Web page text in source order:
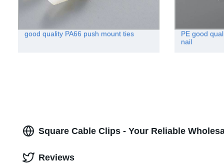
good quality PA66 push mount ties
PE good
nail
Square Cable Clips - Your Reliable
Reviews